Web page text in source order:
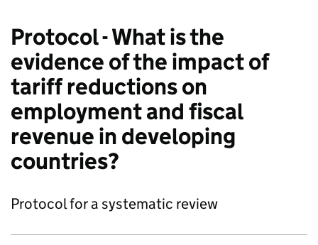
Protocol - What is the
evidence of the impact of
tariff reductions on
employment and fiscal
revenue in developing
countries?
Protocol for a systematic review